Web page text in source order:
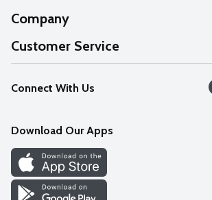
Company
About Us
Our Values
Careers
Discover
Find a Store
Customer Service
Help
FAQs
Connect With Us
Download Our Apps